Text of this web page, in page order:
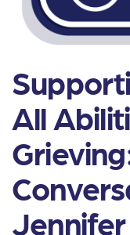
All